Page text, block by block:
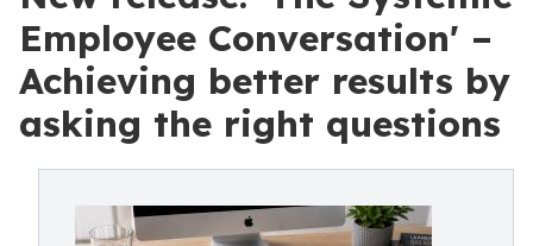
Employee Conversation' –
Achieving better results by
asking the right questions